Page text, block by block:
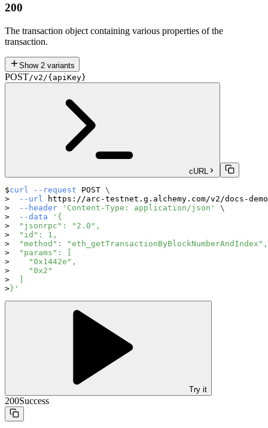
200
The transaction object containing various properties of the
transaction.
Show 2 variants
POST/v2/{apiKey}
cURL
curl --request POST \
--url
https://arc-testnet.g.alchemy.com/v2/docs-
--header
'Content-Type: application/json'
\
--data
'{
  "jsonrpc": "2.0",
  "id": 1,
  "method": "eth_getTransactionByBlockNumberAndIndex",
  "params": [
    "0x1442e",
    "0x2"
  ]
}'
Try it
200Success